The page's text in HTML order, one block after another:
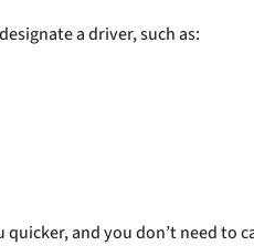
a driver, such as:
and you don’t need to